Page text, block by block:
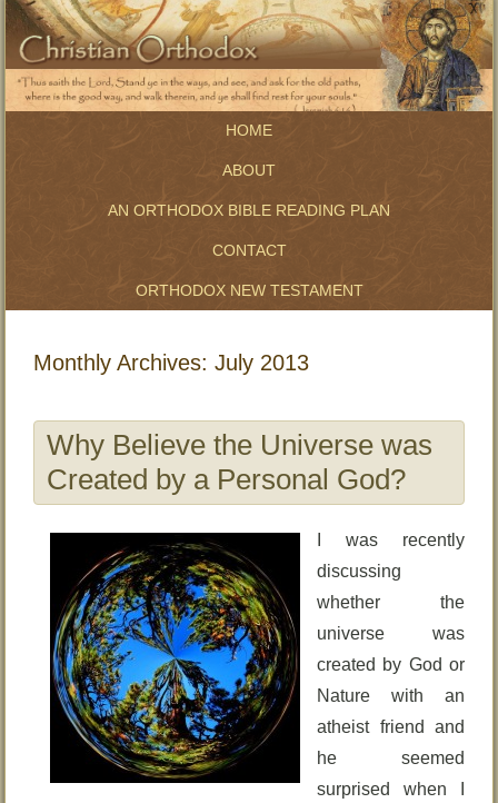
HOME
ABOUT
AN ORTHODOX BIBLE READING PLAN
CONTACT
ORTHODOX NEW TESTAMENT
Monthly Archives:July 2013
Why Believe the Universe was
Created by a Personal God?
I was recently
discussing
whether the
universe was
created by God or
Nature with an
atheist friend and
he seemed
surprised when I